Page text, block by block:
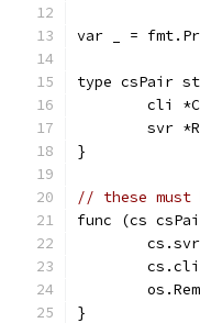
var _ =
type csPair
cli
svr
}
// these
func (cs
}